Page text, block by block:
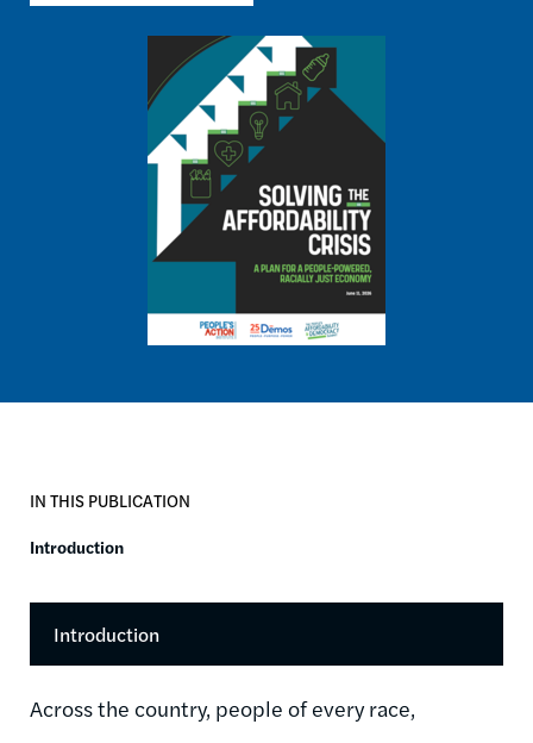
IN THIS PUBLICATION
Introduction
Introduction
Across the country, people of every race,